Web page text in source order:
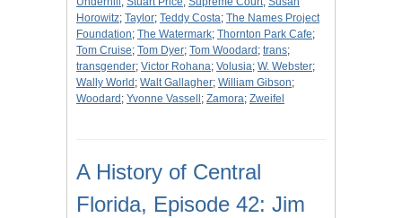
Horowitz; Taylor; Teddy Costa; The Names Project
Foundation; The Watermark; Thornton Park Cafe;
Tom Cruise; Tom Dyer; Tom Woodard ; trans;
transgender; Victor Rohana; Volusia; W. Webster;
Wally World ; Walt Gallagher; William Gibson;
Woodard ; Yvonne Vassell ; Zamora; Zweifel
A History of Central
Florida, Episode 42: Jim